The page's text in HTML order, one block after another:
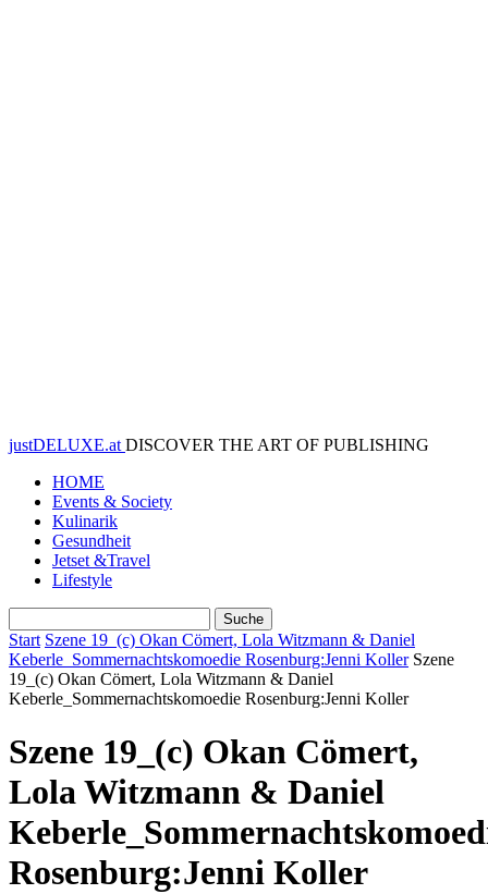
justDELUXE.at DISCOVER THE ART OF PUBLISHING
HOME
Events & Society
Kulinarik
Gesundheit
Jetset &Travel
Lifestyle
Start Szene 19_(c) Okan Cömert, Lola Witzmann & Daniel
Keberle_Sommernachtskomoedie Rosenburg:Jenni Koller Szene
19_(c) Okan Cömert, Lola Witzmann & Daniel
Keberle_Sommernachtskomoedie Rosenburg:Jenni Koller
Szene 19_(c) Okan Cömert,
Lola Witzmann & Daniel
Rosenburg:Jenni Koller